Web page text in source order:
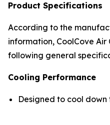
Product Specifications
According to the
information, CoolCove Air
following general
Cooling Performance
Designed to cool down